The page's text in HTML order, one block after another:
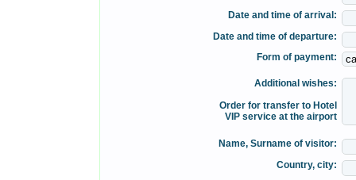
Date and time of arrival:
Date and time of departure:
Form of payment:
Additional wishes:
Order for transfer to Hotel
VIP service at the airport
Name, Surname of visitor:
Country, city: